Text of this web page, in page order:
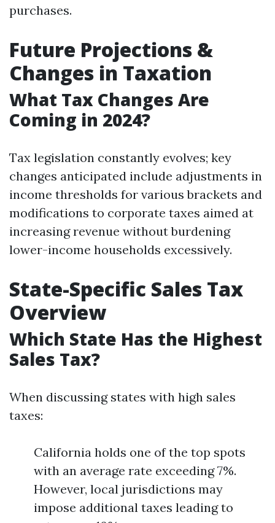
purchases.
Future Projections &
Changes in Taxation
What Tax Changes Are
Coming in 2024?
Tax legislation constantly evolves; key
changes anticipated include adjustments in
income thresholds for various brackets and
modifications to corporate taxes aimed at
increasing revenue without burdening
lower-income households excessively.
State-Specific Sales Tax
Overview
Which State Has the Highest
Sales Tax?
When discussing states with high sales
taxes:
California holds one of the top spots
with an average rate exceeding 7%.
However, local jurisdictions may
impose additional taxes leading to